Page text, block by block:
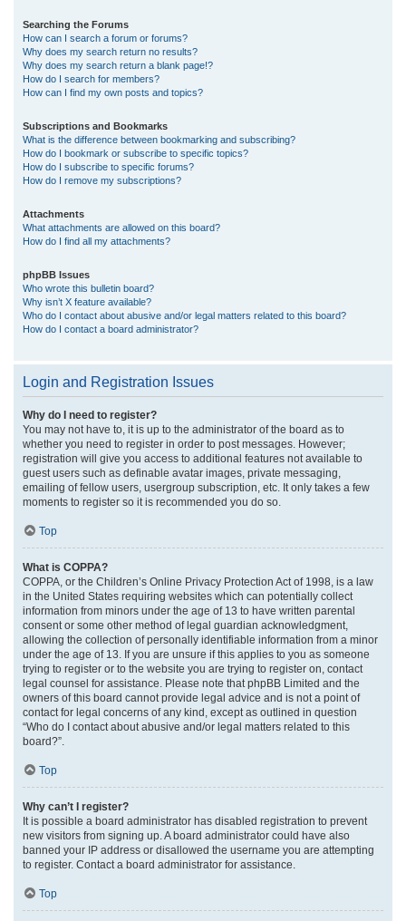
Searching the Forums
How can I search a forum or forums?
Why does my search return no results?
Why does my search return a blank page!?
How do I search for members?
How can I find my own posts and topics?
Subscriptions and Bookmarks
What is the difference between bookmarking and subscribing?
How do I bookmark or subscribe to specific topics?
How do I subscribe to specific forums?
How do I remove my subscriptions?
Attachments
What attachments are allowed on this board?
How do I find all my attachments?
phpBB Issues
Who wrote this bulletin board?
Why isn’t X feature available?
Who do I contact about abusive and/or legal matters related to this board?
How do I contact a board administrator?
Login and Registration Issues
Why do I need to register?
You may not have to, it is up to the administrator of the board as to
whether you need to register in order to post messages. However;
registration will give you access to additional features not available to
guest users such as definable avatar images, private messaging,
emailing of fellow users, usergroup subscription, etc. It only takes a few
moments to register so it is recommended you do so.
Top
What is COPPA?
COPPA, or the Children’s Online Privacy Protection Act of 1998, is a law
in the United States requiring websites which can potentially collect
information from minors under the age of 13 to have written parental
consent or some other method of legal guardian acknowledgment,
allowing the collection of personally identifiable information from a minor
under the age of 13. If you are unsure if this applies to you as someone
trying to register or to the website you are trying to register on, contact
legal counsel for assistance. Please note that phpBB Limited and the
owners of this board cannot provide legal advice and is not a point of
contact for legal concerns of any kind, except as outlined in question
“Who do I contact about abusive and/or legal matters related to this
board?”.
Top
Why can’t I register?
It is possible a board administrator has disabled registration to prevent
new visitors from signing up. A board administrator could have also
banned your IP address or disallowed the username you are attempting
to register. Contact a board administrator for assistance.
Top